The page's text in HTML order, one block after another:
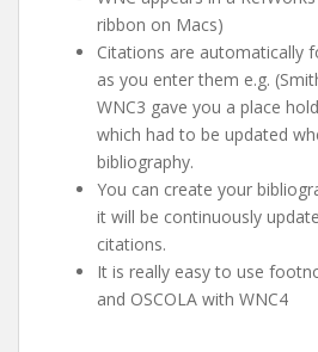
ribbon on Macs)
Citations are automatically
as you enter them e.g.
WNC3 gave you a place
which had to be updated
bibliography.
You can create your
it will be continuously
citations.
It is really easy to use
and OSCOLA with WNC4